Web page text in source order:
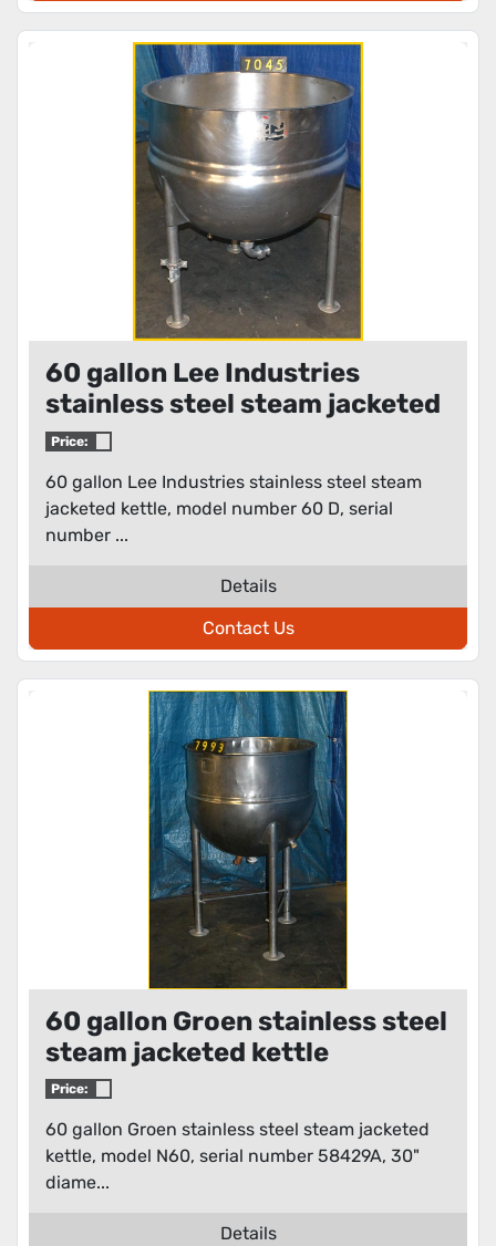
60 gallon Lee Industries
stainless steel steam jacketed
kettle
Price:
60 gallon Lee Industries stainless steel steam
jacketed kettle, model number 60 D, serial
number ...
Details
Contact Us
60 gallon Groen stainless steel
steam jacketed kettle
Price:
60 gallon Groen stainless steel steam jacketed
kettle, model N60, serial number 58429A, 30"
diame...
Details